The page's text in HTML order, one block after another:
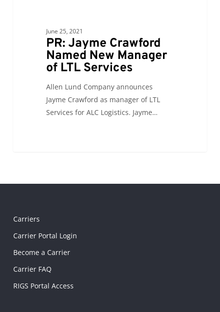
June 25, 2021
PR: Jayme Crawford
Named New Manager
of LTL Services
Allen Lund Company announces
Jayme Crawford as manager of LTL
Services for ALC Logistics. Jayme…
Carriers
Carrier Portal Login
Become a Carrier
Carrier FAQ
RIGS Portal Access